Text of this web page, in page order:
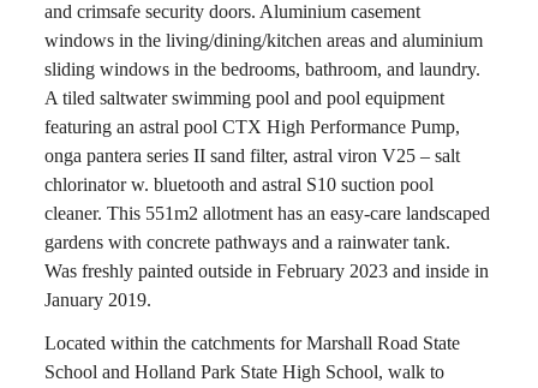
and crimsafe security doors. Aluminium casement
windows in the living/dining/kitchen areas and aluminium
sliding windows in the bedrooms, bathroom, and laundry.
A tiled saltwater swimming pool and pool equipment
featuring an astral pool CTX High Performance Pump,
onga pantera series II sand filter, astral viron V25 – salt
chlorinator w. bluetooth and astral S10 suction pool
cleaner. This 551m2 allotment has an easy-care landscaped
gardens with concrete pathways and a rainwater tank.
Was freshly painted outside in February 2023 and inside in
January 2019.
Located within the catchments for Marshall Road State
School and Holland Park State High School, walk to